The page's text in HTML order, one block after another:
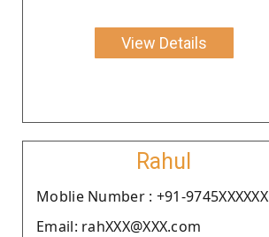
View Details
Rahul
Moblie Number : +91-9745XXXXXX
Email: rahXXX@XXX.com